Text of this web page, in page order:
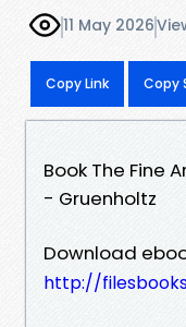
11 May 2026
Copy Link Copy
Book The Fine
- Gruenholtz
Download
http://